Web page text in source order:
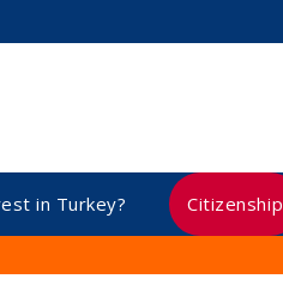
in Turkey? Citizenship